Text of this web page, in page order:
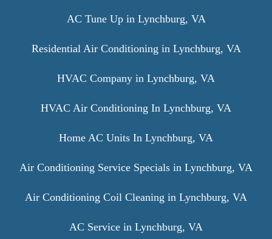
AC Tune Up in Lynchburg, VA
Residential Air Conditioning in Lynchburg, VA
HVAC Company in Lynchburg, VA
HVAC Air Conditioning In Lynchburg, VA
Home AC Units In Lynchburg, VA
Air Conditioning Service Specials in Lynchburg, VA
Air Conditioning Coil Cleaning in Lynchburg, VA
AC Service in Lynchburg, VA